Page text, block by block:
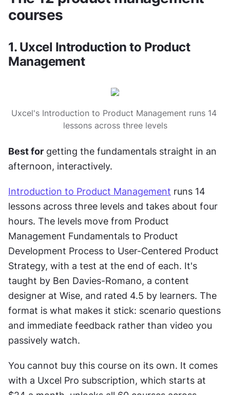
courses
1. Uxcel Introduction to Product
Management
Uxcel's Introduction to Product Management runs 14
lessons across three levels
Best for getting the fundamentals straight in an
afternoon, interactively.
Introduction to Product Management runs 14
lessons across three levels and takes about four
hours. The levels move from Product
Management Fundamentals to Product
Development Process to User-Centered Product
Strategy, with a test at the end of each. It's
taught by Ben Davies-Romano, a content
designer at Wise, and rated 4.5 by learners. The
format is what makes it stick: scenario questions
and immediate feedback rather than video you
passively watch.
You cannot buy this course on its own. It comes
with a Uxcel Pro subscription, which starts at